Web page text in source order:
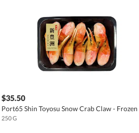
$35.50
Port65 Shin Toyosu Snow Crab Claw - Frozen
250 G